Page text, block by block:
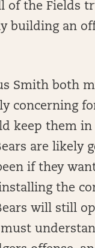
of the Fields
building an
Smith both
concerning
keep them
are likely
if they
the
will still